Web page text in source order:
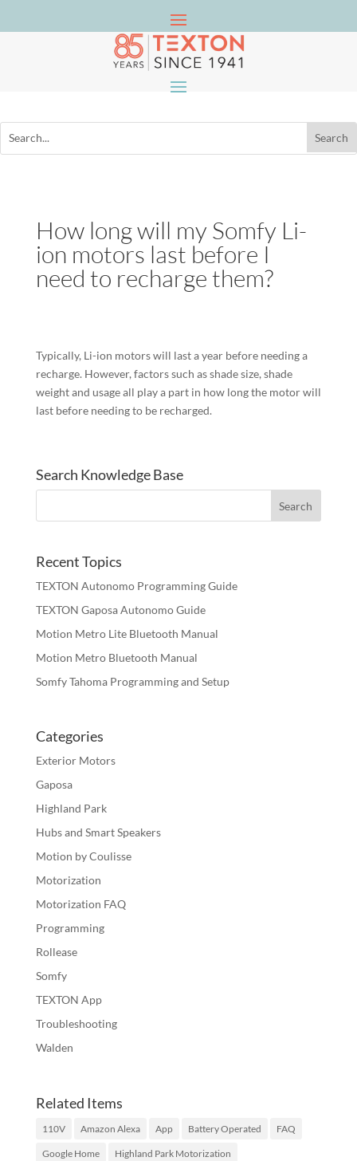
How long will my Somfy Li-
ion motors last before I
need to recharge them?
Typically, Li-ion motors will last a year before needing a
recharge. However, factors such as shade size, shade
weight and usage all play a part in how long the motor will
last before needing to be recharged.
Search Knowledge Base
Recent Topics
TEXTON Autonomo Programming Guide
TEXTON Gaposa Autonomo Guide
Motion Metro Lite Bluetooth Manual
Motion Metro Bluetooth Manual
Somfy Tahoma Programming and Setup
Categories
Exterior Motors
Gaposa
Highland Park
Hubs and Smart Speakers
Motion by Coulisse
Motorization
Motorization FAQ
Programming
Rollease
Somfy
TEXTON App
Troubleshooting
Walden
Related Items
110V Amazon Alexa App Battery Operated FAQ
Google Home Highland Park Motorization